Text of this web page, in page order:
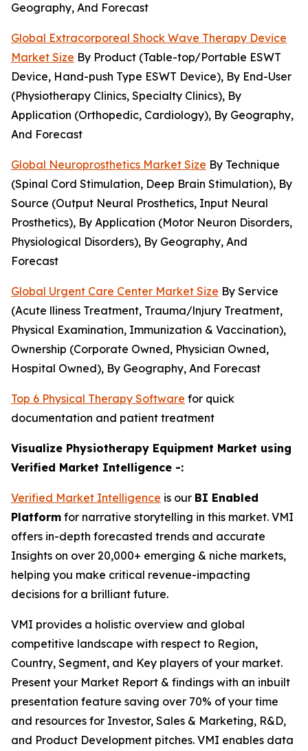
Geography, And Forecast
Global Extracorporeal Shock Wave Therapy Device
Market Size By Product (Table-top/Portable ESWT
Device, Hand-push Type ESWT Device), By End-User
(Physiotherapy Clinics, Specialty Clinics), By
Application (Orthopedic, Cardiology), By Geography,
And Forecast
Global Neuroprosthetics Market Size By Technique
(Spinal Cord Stimulation, Deep Brain Stimulation), By
Source (Output Neural Prosthetics, Input Neural
Prosthetics), By Application (Motor Neuron Disorders,
Physiological Disorders), By Geography, And
Forecast
Global Urgent Care Center Market Size By Service
(Acute lliness Treatment, Trauma/lnjury Treatment,
Physical Examination, Immunization & Vaccination),
Ownership (Corporate Owned, Physician Owned,
Hospital Owned), By Geography, And Forecast
Top 6 Physical Therapy Software for quick
documentation and patient treatment
Visualize Physiotherapy Equipment Market using
Verified Market Intelligence -:
Verified Market Intelligence is our BI Enabled
Platform for narrative storytelling in this market. VMI
offers in-depth forecasted trends and accurate
Insights on over 20,000+ emerging & niche markets,
helping you make critical revenue-impacting
decisions for a brilliant future.
VMI provides a holistic overview and global
competitive landscape with respect to Region,
Country, Segment, and Key players of your market.
Present your Market Report & findings with an inbuilt
presentation feature saving over 70% of your time
and resources for Investor, Sales & Marketing, R&D,
and Product Development pitches. VMI enables data